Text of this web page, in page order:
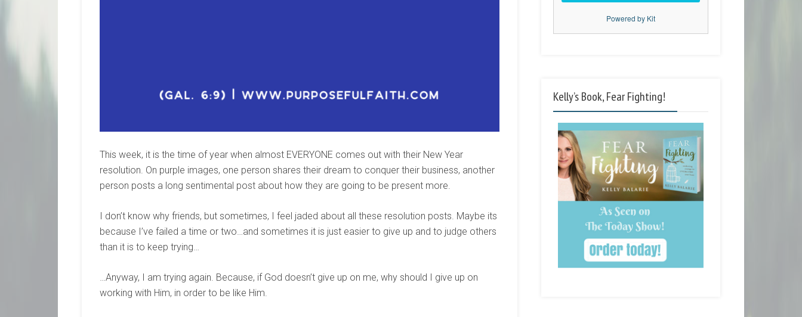
This week, it is the time of year when almost EVERYONE comes out with their New Year
resolution. On purple images, one person shares their dream to conquer their business, another
person posts a long sentimental post about how they are going to be present more.
I don’t know why friends, but sometimes, I feel jaded about all these resolution posts. Maybe its
because I’ve failed a time or two…and sometimes it is just easier to give up and to judge others
than it is to keep trying…
…Anyway, I am trying again. Because, if God doesn’t give up on me, why should I give up on
working with Him, in order to be like Him.
Powered by Kit
Kelly’s Book, Fear Fighting!